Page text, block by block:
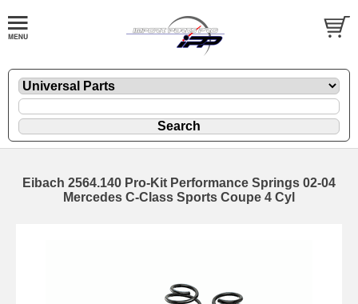
Eibach 2564.140 Pro-Kit Performance Springs 02-04
Mercedes C-Class Sports Coupe 4 Cyl